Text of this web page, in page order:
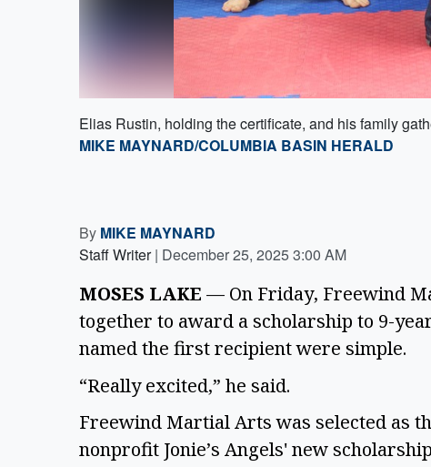
Elias Rustin, holding the certificate, and his family
MIKE MAYNARD/COLUMBIA BASIN HERALD
By MIKE MAYNARD
Staff Writer | December 25, 2025 3:00 AM
MOSES LAKE — On Friday, Freewind
together to award a scholarship to 9-
named the first recipient were simple.
“Really excited,” he said.
Freewind Martial Arts was selected as
nonprofit Jonie’s Angels' new